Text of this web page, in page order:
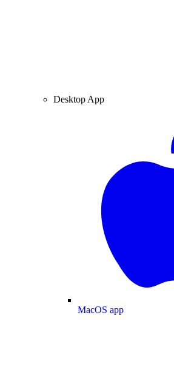
Desktop App
MacOS app